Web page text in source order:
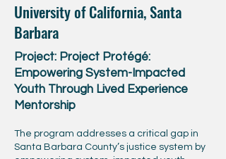
University of California, Santa
Barbara
Project: Project Protégé:
Empowering System-Impacted
Youth Through Lived Experience
Mentorship
The program addresses a critical gap in
Santa Barbara County’s justice system by